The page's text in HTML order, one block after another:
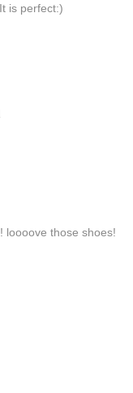
is perfect:)
loooove those shoes!